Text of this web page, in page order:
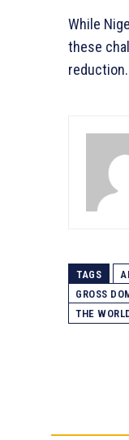
While
these
reduction.
TAGS
GROSS
THE